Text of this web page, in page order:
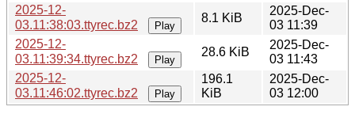
2025-12-
03.11:38:03.ttyrec.bz2
Play
8.1 KiB
2025-Dec-
03 11:39
2025-12-
03.11:39:34.ttyrec.bz2
Play
28.6 KiB
2025-Dec-
03 11:43
2025-12-
03.11:46:02.ttyrec.bz2
Play
196.1
KiB
2025-Dec-
03 12:00